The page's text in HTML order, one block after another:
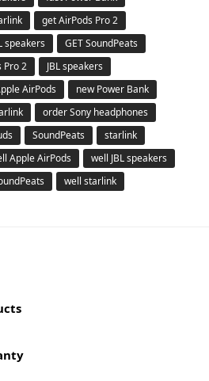
get AirPods Pro 2
speakers
GET SoundPeats
Pro 2
JBL speakers
AirPods
new Power Bank
order Sony headphones
SoundPeats
starlink
Apple AirPods
well JBL speakers
well starlink